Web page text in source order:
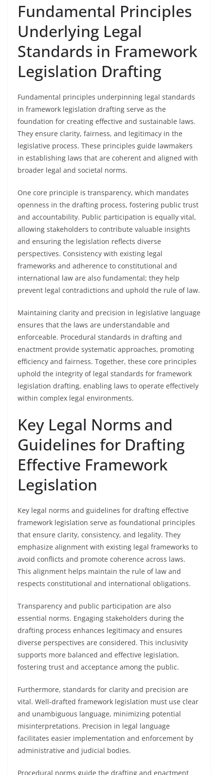
Fundamental Principles
Underlying Legal
Standards in Framework
Legislation Drafting
Fundamental principles underpinning legal standards
in framework legislation drafting serve as the
foundation for creating effective and sustainable laws.
They ensure clarity, fairness, and legitimacy in the
legislative process. These principles guide lawmakers
in establishing laws that are coherent and aligned with
broader legal and societal norms.
One core principle is transparency, which mandates
openness in the drafting process, fostering public trust
and accountability. Public participation is equally vital,
allowing stakeholders to contribute valuable insights
and ensuring the legislation reflects diverse
perspectives. Consistency with existing legal
frameworks and adherence to constitutional and
international law are also fundamental; they help
prevent legal contradictions and uphold the rule of law.
Maintaining clarity and precision in legislative language
ensures that the laws are understandable and
enforceable. Procedural standards in drafting and
enactment provide systematic approaches, promoting
efficiency and fairness. Together, these core principles
uphold the integrity of legal standards for framework
legislation drafting, enabling laws to operate effectively
within complex legal environments.
Key Legal Norms and
Guidelines for Drafting
Effective Framework
Legislation
Key legal norms and guidelines for drafting effective
framework legislation serve as foundational principles
that ensure clarity, consistency, and legality. They
emphasize alignment with existing legal frameworks to
avoid conflicts and promote coherence across laws.
This alignment helps maintain the rule of law and
respects constitutional and international obligations.
Transparency and public participation are also
essential norms. Engaging stakeholders during the
drafting process enhances legitimacy and ensures
diverse perspectives are considered. This inclusivity
supports more balanced and effective legislation,
fostering trust and acceptance among the public.
Furthermore, standards for clarity and precision are
vital. Well-drafted framework legislation must use clear
and unambiguous language, minimizing potential
misinterpretations. Precision in legal language
facilitates easier implementation and enforcement by
administrative and judicial bodies.
Procedural norms guide the drafting and enactment